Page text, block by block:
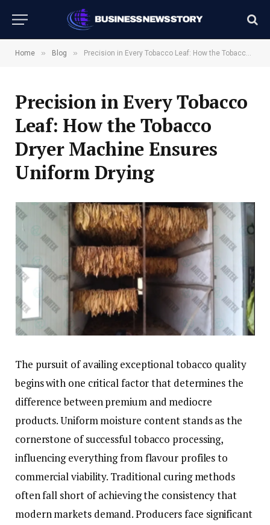
Home » Blog » Precision in Every Tobacco Leaf: How the Tobacco Dryer Machine Ensures Uniform Drying
Precision in Every Tobacco
Leaf: How the Tobacco
Dryer Machine Ensures
Uniform Drying
The pursuit of availing exceptional tobacco quality
begins with one critical factor that determines the
difference between premium and mediocre
products. Uniform moisture content stands as the
cornerstone of successful tobacco processing,
influencing everything from flavour profiles to
commercial viability. Traditional curing methods
often fall short of achieving the consistency that
modern markets demand. Producers face significant